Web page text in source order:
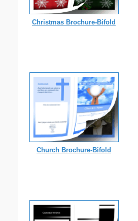
Christmas Brochure-Bifold
Church Brochure-Bifold